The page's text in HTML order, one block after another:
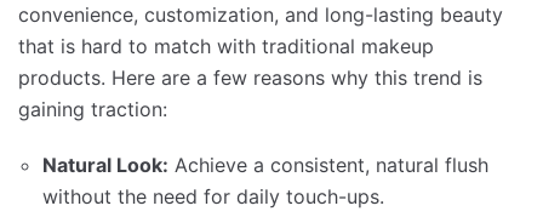
convenience, customization, and long-lasting beauty
that is hard to match with traditional makeup
products. Here are a few reasons why this trend is
gaining traction:
Natural Look: Achieve a consistent, natural flush
without the need for daily touch-ups.